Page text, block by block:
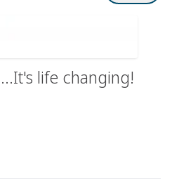
life changing!